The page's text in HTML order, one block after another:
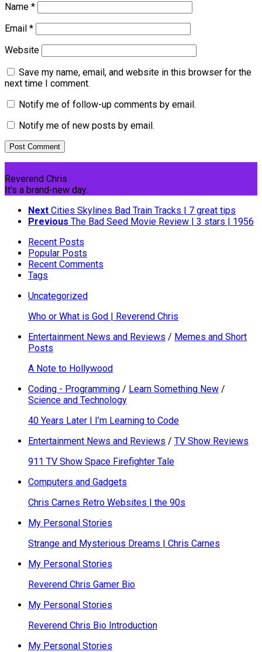
Name *
Email *
Website
Save my name, email, and website in this browser for the
next time I comment.
Notify me of follow-up comments by email.
Notify me of new posts by email.
Reverend Chris
It's a brand-new day.
Next Cities Skylines Bad Train Tracks | 7 great tips
Previous The Bad Seed Movie Review | 3 stars | 1956
Recent Posts
Popular Posts
Recent Comments
Tags
Uncategorized
Who or What is God | Reverend Chris
Entertainment News and Reviews / Memes and Short
Posts
A Note to Hollywood
Coding - Programming / Learn Something New /
Science and Technology
40 Years Later | I’m Learning to Code
Entertainment News and Reviews / TV Show Reviews
911 TV Show Space Firefighter Tale
Computers and Gadgets
Chris Carnes Retro Websites | the 90s
My Personal Stories
Strange and Mysterious Dreams | Chris Carnes
My Personal Stories
Reverend Chris Gamer Bio
My Personal Stories
Reverend Chris Bio Introduction
My Personal Stories